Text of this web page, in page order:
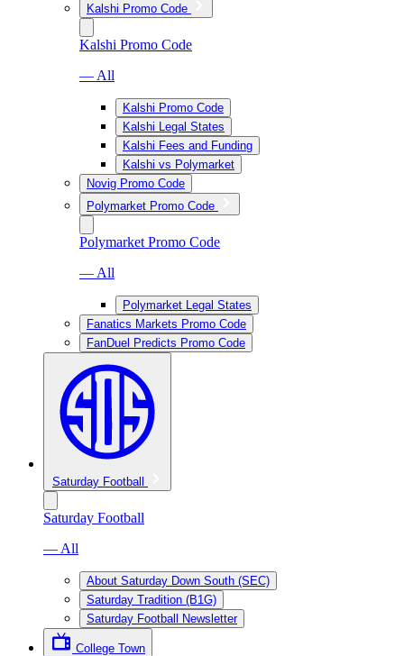
Kalshi Promo Code
Kalshi Promo Code
— All
Kalshi Promo Code
Kalshi Legal States
Kalshi Fees and Funding
Kalshi vs Polymarket
Novig Promo Code
Polymarket Promo Code
Polymarket Promo Code
— All
Polymarket Legal States
Fanatics Markets Promo Code
FanDuel Predicts Promo Code
Saturday Football
Saturday Football
— All
About Saturday Down South (SEC)
Saturday Tradition (B1G)
Saturday Football Newsletter
College Town